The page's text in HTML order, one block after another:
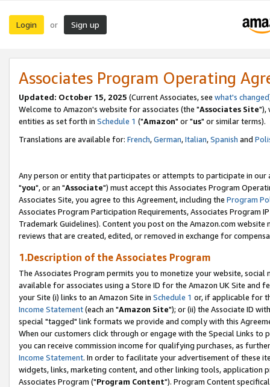
Login or Sign up
Associates Program Operating
Updated: October 15, 2025 (Current Associates, see what's changed
Welcome to Amazon's website for associates (the "Associates Site"),
entities as set forth in Schedule 1 ("Amazon" or "us" or similar terms).
Translations are available for: French,German,Italian,Spanish and
Any person or entity that participates or attempts to participate in our
"you", or an "Associate") must accept this Associates Program
Associates Site, you agree to this Agreement, including the Program
Associates Program Participation Requirements, Associates Program
Trademark Guidelines). Content you post on the Amazon.com
reviews that are created, edited, or removed in exchange for
1.Description of the Associates Program
The Associates Program permits you to monetize your website,
available for associates using a Store ID for the Amazon UK Site and
your Site (i) links to an Amazon Site in Schedule 1 or, if applicable for
Income Statement(each an "Amazon Site"); or (ii) the Associate ID
special "tagged" link formats we provide and comply with this
When our customers click through or engage with the Special Links
you can receive commission income for qualifying purchases, as
Income Statement. In order to facilitate your advertisement of these
widgets, links, marketing content, and other linking tools, application
Associates Program ("Program Content"). Program Content